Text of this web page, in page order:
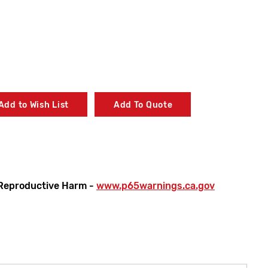
to Wish List Add To Quote
Harm - www.p65warnings.ca.gov